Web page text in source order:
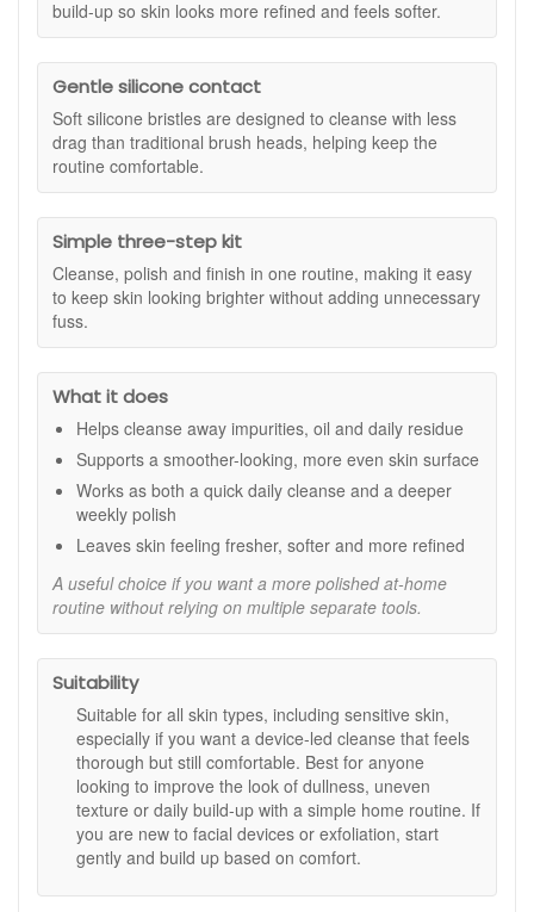
that keeps skin looking bright without complicated steps.
Suitable for:All skin types, including sensitive skin. If you
are new to facial devices or exfoliation, start gently and build
up based on comfort.
Kit includes:
1 x Oxygen Face Polish (25ml)
1 x Skin Repair (25ml)
Ionic brush colour may vary
Benefits:
Thorough daily cleanse:Helps lift away impurities,
excess oil and product residue for a cleaner feel.
Smoother-looking texture:
finish by helping remove dulling surface build up.
Gentle feel on skin:
Soft silicone bristles help keep
cleansing comfortable, including for sensitivity-prone
skin.
More even-looking results:
can look fresher and more balanced in tone and
Easy routine step:Designed to fit into your routine
without adding lots of extra time.
No replacement heads:Silicone bristles are durable
and designed for repeated use.
Key features:
Sonic silicone bristles:Designed to cleanse with
less friction than traditional brush heads.
Approx. 9000 RPM movement:Supports a thorough
cleanse and a smoother-looking finish.
USB rechargeable: Convenient for regular use at
home or when travelling.
Three-step kit format:
with a leave-on skin step.
build-up so skin looks more refined and feels softer.
Gentle silicone contact
Soft silicone bristles are designed to cleanse with less
drag than traditional brush heads, helping keep the
routine comfortable.
Simple three-step kit
Cleanse, polish and finish in one routine, making it easy
to keep skin looking brighter without adding unnecessary
fuss.
What it does
Helps cleanse away impurities, oil and daily residue
Supports a smoother-looking, more even skin surface
Works as both a quick daily cleanse and a deeper
weekly polish
Leaves skin feeling fresher, softer and more refined
A useful choice if you want a more polished at-home
routine without relying on multiple separate tools.
Suitability
Suitable for all skin types, including sensitive skin,
especially if you want a device-led cleanse that feels
thorough but still comfortable. Best for anyone
looking to improve the look of dullness, uneven
texture or daily build-up with a simple home routine. If
you are new to facial devices or exfoliation, start
gently and build up based on comfort.